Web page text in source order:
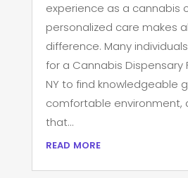
experience as a cannabis
personalized care makes
difference. Many
for a Cannabis Dispensary
NY to find knowledgeable
comfortable environment,
that...
read more